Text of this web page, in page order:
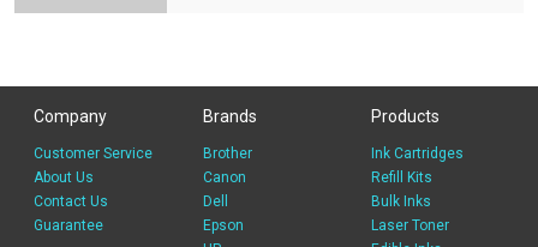
Company
Customer Service
About Us
Contact Us
Guarantee
Brands
Brother
Canon
Dell
Epson
Products
Ink Cartridges
Refill Kits
Bulk Inks
Laser Toner